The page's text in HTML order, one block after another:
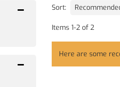
Sort:
Items 1-2 of 2
Here are some